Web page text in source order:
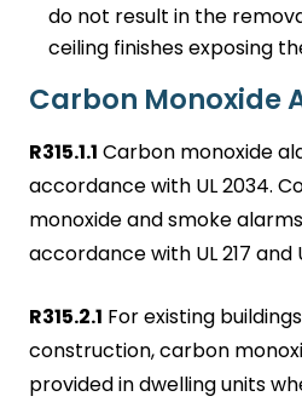
do not result in the
ceiling finishes exposing
Carbon Monoxide
R315.1.1 Carbon monoxide
accordance with UL 2034.
monoxide and smoke
accordance with UL 217 and
R315.2.1 For existing
construction, carbon
provided in dwelling units